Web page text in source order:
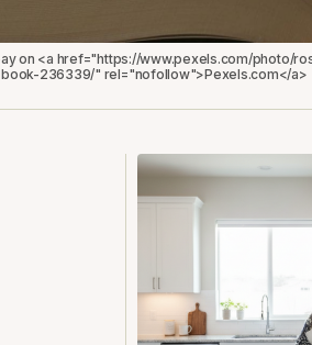
on <a href="https://www.pexels.com/photo/
236339/" rel="nofollow">Pexels.com</a>